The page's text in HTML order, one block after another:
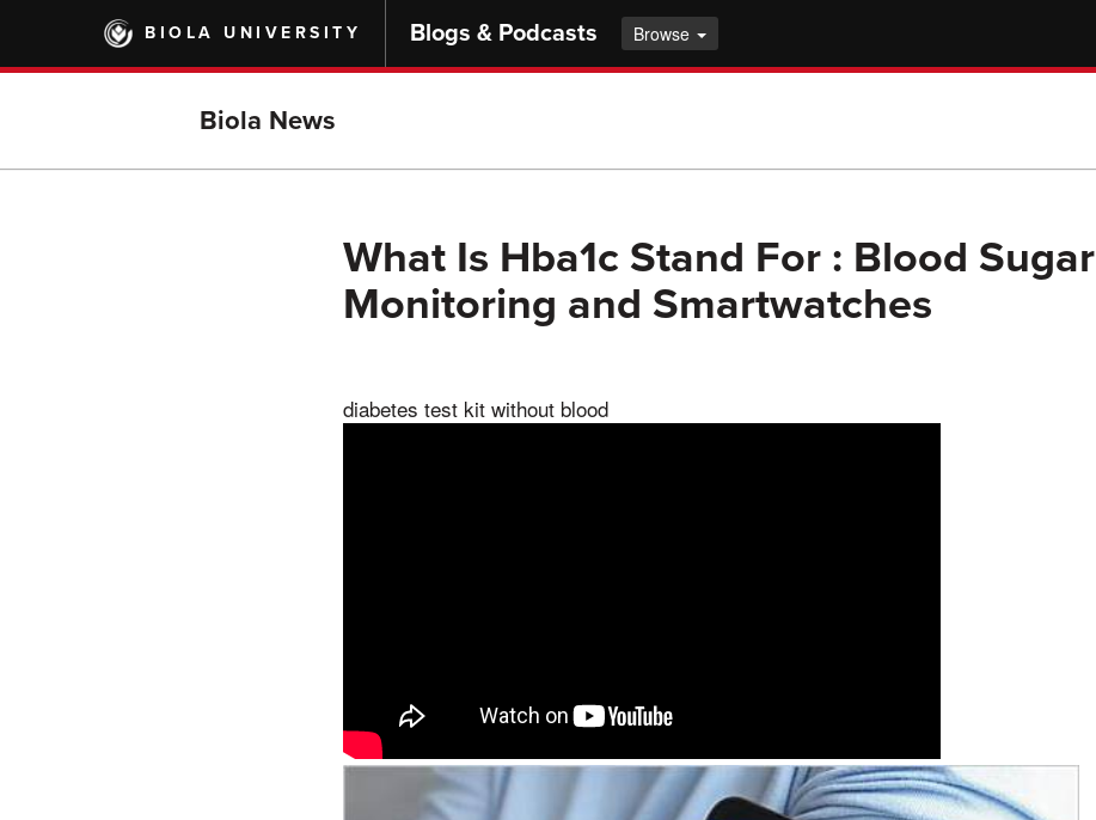
main
BIOLA UNIVERSITY Blogs & Podcasts Browse
Biola News
What Is Hba1c Stand For : Blood Sugar
Monitoring and Smartwatches
diabetes test kit without blood